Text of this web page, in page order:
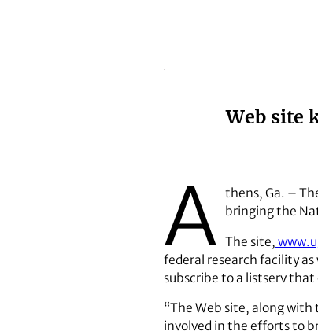
Web site
A thens, Ga. –
bringing the
The site,
federal research facility
subscribe to a listserv
“The Web site, along
involved in the efforts to